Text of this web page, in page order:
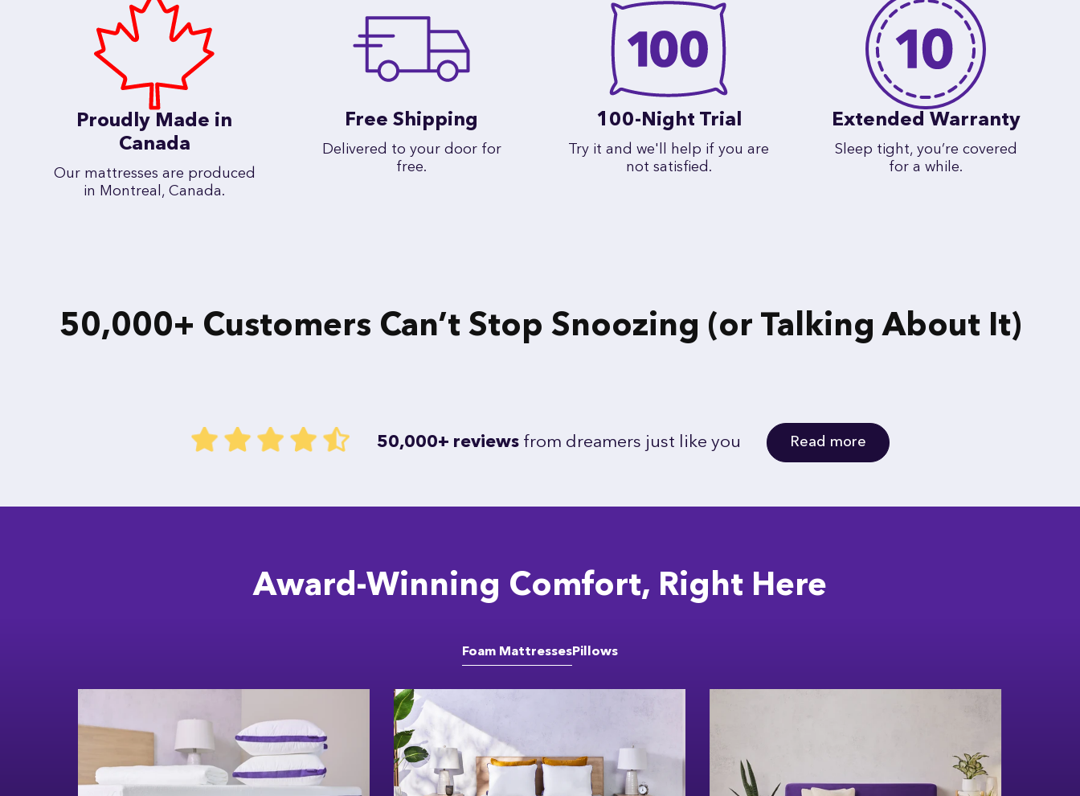
Proudly Made in
Canada
Our mattresses are produced
in Montreal, Canada.
Free Shipping
Delivered to your door for
free.
100-Night Trial
Try it and we'll help if you are
not satisfied.
Extended Warranty
Sleep tight, you’re covered
for a while.
50,000+ Customers Can’t Stop Snoozing (or Talking About It)
50,000+ reviews from dreamers just like you Read more
Award-Winning Comfort, Right Here
Foam MattressesPillows